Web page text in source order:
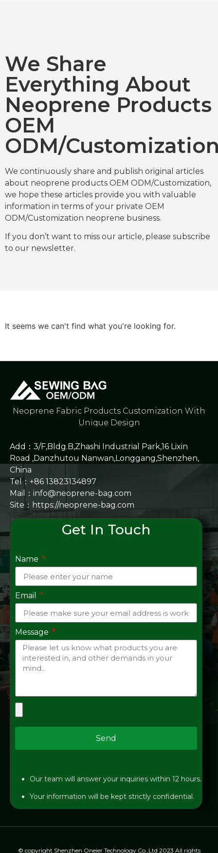
We Share
Everything About
Neoprene Products
OEM
ODM/
We continuously share and publish original articles
about neoprene products OEM ODM/Customization,
we hope these articles provide you with valuable
information in terms of your private OEM
ODM/Customization neoprene business.
If you don’t want to miss our article, please subscribe
to our newsletter.
It seems we can't find what you're looking for.
Neoprene Fabric Products Customization With
Unique Design
Add：3/F,Bldg.B,Zhashi Industrial Park,16 Lixin
Road ,Danzhutou Nanwan,Longgang,Shenzhen,
China
Tel：+86 13823134897
Mail：info@neoprene-bag.com
Site： https://neoprene-bag.com
Get In Touch
Name
Email
Message
Send
Our team will answer your inquiries within 12 hours.
Your information will be kept strictly confidential.
© copyright Shenzhen Oneier Technology Co.,Ltd 2023 All rights